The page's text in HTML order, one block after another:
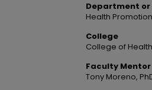
Department or
Health
College
College of
Faculty Mentor
Tony Moreno,